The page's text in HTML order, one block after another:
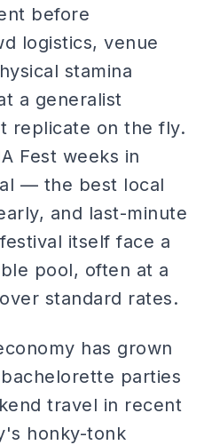
before
logistics, venue
stamina
a generalist
replicate on the fly.
Fest weeks in
— the best local
and last-minute
itself face a
pool, often at a
standard rates.
has grown
parties
travel in recent
honky-tonk